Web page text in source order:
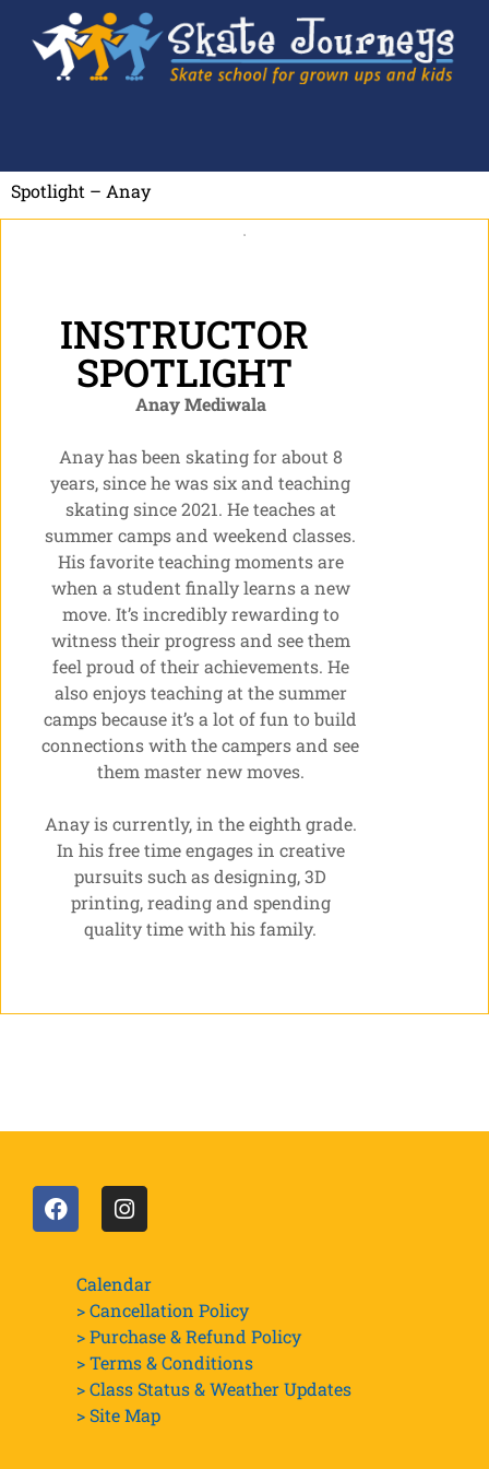
Spotlight – Anay
INSTRUCTOR
SPOTLIGHT
Anay Mediwala
Anay has been skating for about 8
years, since he was six and teaching
skating since 2021. He teaches at
summer camps and weekend classes.
His favorite teaching moments are
when a student finally learns a new
move. It’s incredibly rewarding to
witness their progress and see them
feel proud of their achievements. He
also enjoys teaching at the summer
camps because it’s a lot of fun to build
connections with the campers and see
them master new moves.
Anay is currently, in the eighth grade.
In his free time engages in creative
pursuits such as designing, 3D
printing, reading and spending
quality time with his family.
Calendar
> Cancellation Policy
> Purchase & Refund Policy
> Terms & Conditions
> Class Status & Weather Updates
>Site Map